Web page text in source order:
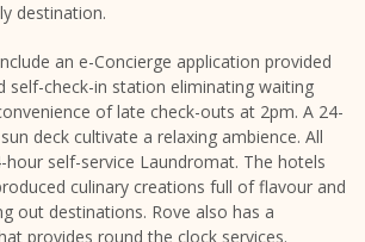
destination.
an e-Concierge application provided
self-check-in station eliminating waiting
of late check-outs at 2pm. A 24-
deck cultivate a relaxing ambience. All
hour self-service Laundromat. The hotels
culinary creations full of flavour and
out destinations. Rove also has a
provides round the clock services.